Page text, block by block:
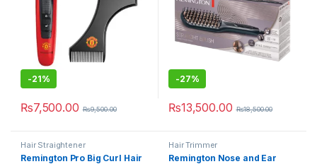
-21%
₨7,500.00 ₨9,500.00
-27%
₨13,500.00 ₨18,500.00
Hair Straightener
Remington Pro Big Curl Hair
Hair Trimmer
Remington Nose and Ear